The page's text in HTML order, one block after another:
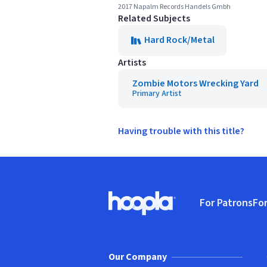
2017 Napalm Records Handels Gmbh
Related Subjects
Hard Rock/Metal
Artists
Zombie Motors Wrecking Yard
Primary Artist
Having trouble with this title?
Hoopla logo, Go to homepage
For Patrons
Our Company